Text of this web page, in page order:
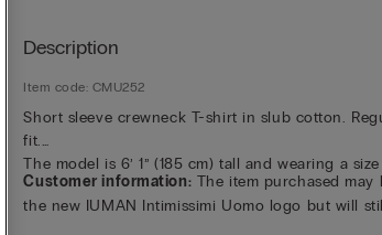
Description
Item code: CMU252
Short sleeve crewneck T-shirt in slub cotton.
fit.
The model is 6’ 1” (185 cm) tall and wearing a
Customer information: The item purchased may
the new IUMAN Intimissimi Uomo logo but will